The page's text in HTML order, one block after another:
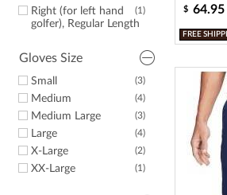
(1)
Right (for left hand
golfer), Regular Length
Gloves Size
(3)
Small
(4)
Medium
(3)
Medium Large
(4)
Large
(2)
X-Large
(1)
XX-Large
$ 64.95
FREE